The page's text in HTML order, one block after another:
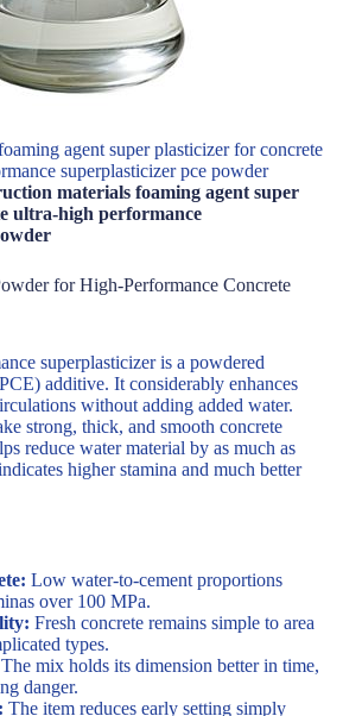
agent super plasticizer for concrete
superplasticizer pce powder
materials foaming agent super
ultra-high performance
for High-Performance Concrete
superplasticizer is a powdered
additive. It considerably enhances
without adding added water.
strong, thick, and smooth concrete
reduce water material by as much as
higher stamina and much better
Low water-to-cement proportions
over 100 MPa.
Fresh concrete remains simple to area
types.
The mix holds its dimension better in time,
danger.
The item reduces early setting simply